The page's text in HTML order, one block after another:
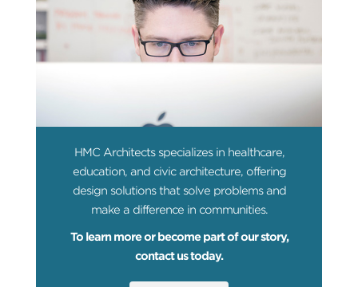
HMC Architects specializes in healthcare,
education, and civic architecture, offering
design solutions that solve problems and
make a difference in communities.
To learn more or become part of our story,
contact us today.